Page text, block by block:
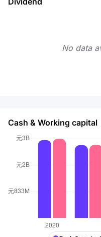
No data
Cash & Working capital